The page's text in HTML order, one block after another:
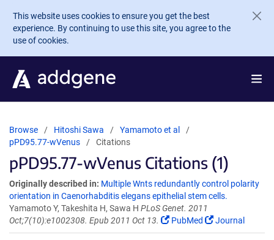
Skip to main content
This website uses cookies to ensure you get the best
experience. By continuing to use this site, you agree to the
use of cookies.
Browse Hitoshi Sawa
Yamamoto et al
pPD95.77-wVenus
Citations
pPD95.77-wVenus Citations (1)
Originally described in: Multiple Wnts redundantly control polarity
orientation in Caenorhabditis elegans epithelial stem cells.
Yamamoto Y, Takeshita H, Sawa H PLoS Genet. 2011
Oct;7(10):e1002308. Epub 2011 Oct 13.
PubMed Journal